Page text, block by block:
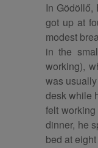
In Gödöllő,
got up at
modest
in the
working),
was
desk while
felt
dinner, he
bed at